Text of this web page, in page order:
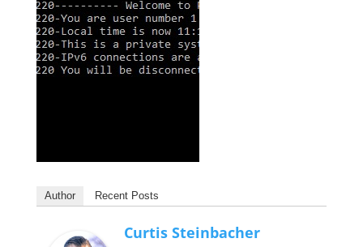
Author Recent Posts
Curtis Steinbacher